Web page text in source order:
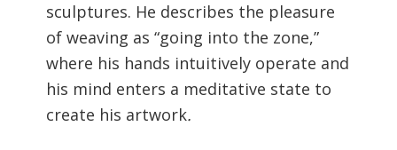
sculptures. He describes the pleasure
of weaving as “going into the zone,”
where his hands intuitively operate and
his mind enters a meditative state to
create his artwork.